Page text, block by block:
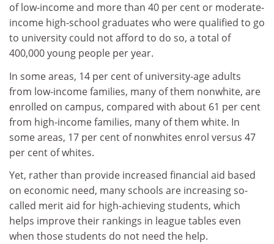
of low-income and more than 40 per cent or moderate-
income high-school graduates who were qualified to go
to university could not afford to do so, a total of
400,000 young people per year.
In some areas, 14 per cent of university-age adults
from low-income families, many of them nonwhite, are
enrolled on campus, compared with about 61 per cent
from high-income families, many of them white. In
some areas, 17 per cent of nonwhites enrol versus 47
per cent of whites.
Yet, rather than provide increased financial aid based
on economic need, many schools are increasing so-
called merit aid for high-achieving students, which
helps improve their rankings in league tables even
when those students do not need the help.